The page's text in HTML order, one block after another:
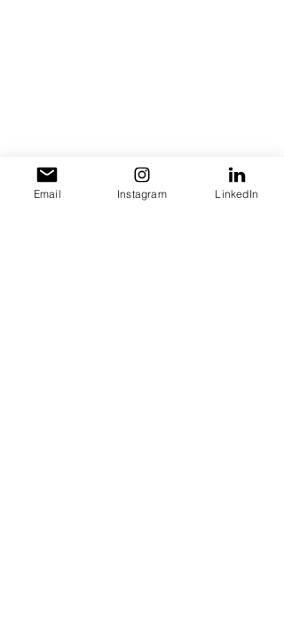
Email Instagram LinkedIn